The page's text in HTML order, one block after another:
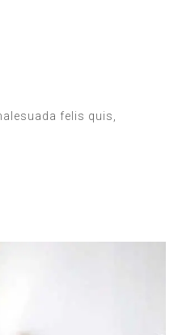
felis quis,